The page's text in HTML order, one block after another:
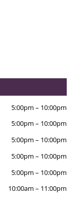
5:00pm – 10:00pm
5:00pm – 10:00pm
5:00pm – 10:00pm
5:00pm – 10:00pm
5:00pm – 10:00pm
10:00am – 11:00pm